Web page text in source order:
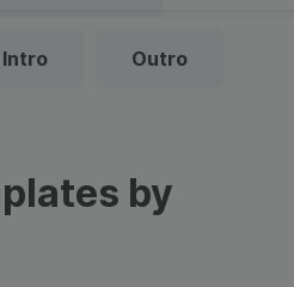
Intro Outro
by